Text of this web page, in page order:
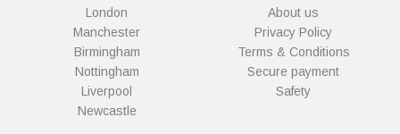
London
Manchester
Birmingham
Nottingham
Liverpool
Newcastle
About us
Privacy Policy
Terms & Conditions
Secure payment
Safety